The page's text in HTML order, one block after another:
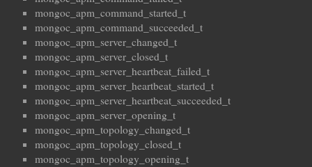
mongoc_apm_command_started_t
mongoc_apm_command_succeeded_t
mongoc_apm_server_changed_t
mongoc_apm_server_closed_t
mongoc_apm_server_heartbeat_failed_t
mongoc_apm_server_heartbeat_started_t
mongoc_apm_server_heartbeat_succeeded_t
mongoc_apm_server_opening_t
mongoc_apm_topology_changed_t
mongoc_apm_topology_closed_t
mongoc_apm_topology_opening_t